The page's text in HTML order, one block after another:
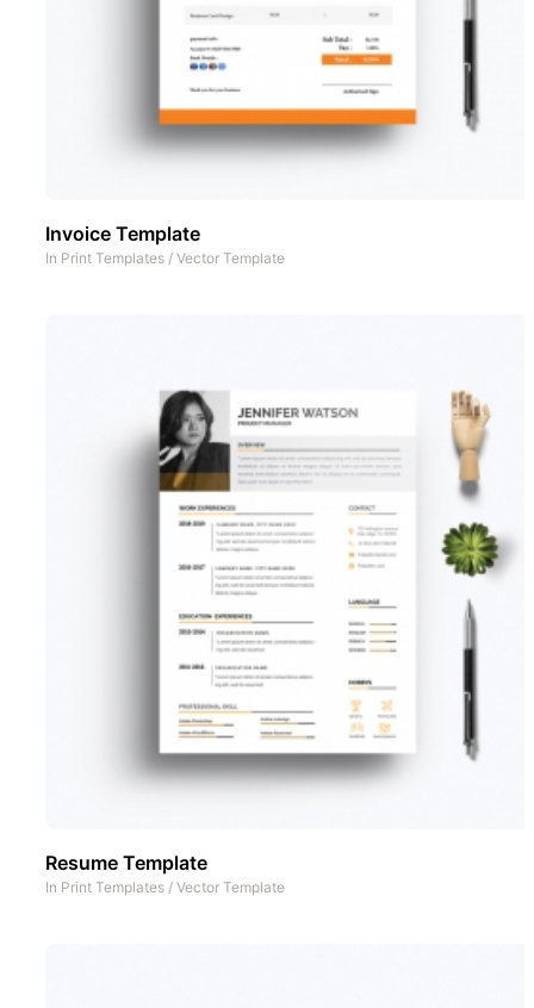
Invoice Template
In Print Templates / Vector Template
Resume Template
In Print Templates / Vector Template